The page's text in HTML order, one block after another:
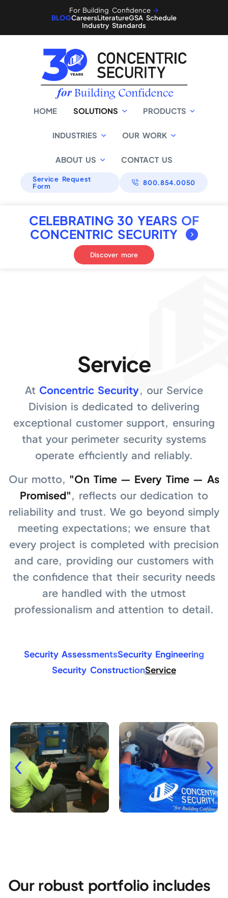
For Building Confidence🡪
BLOGCareersLiteratureGSA Schedule
Industry Standards
HOME SOLUTIONS PRODUCTS
INDUSTRIES OUR WORK
ABOUT US CONTACT US
Service Request
Form
800.854.0050
CELEBRATING 30 YEARS OF
CONCENTRIC SECURITY
Discover more
Service
At Concentric Security, our Service
Division is dedicated to delivering
exceptional customer support, ensuring
that your perimeter security systems
operate efficiently and reliably.
Our motto, "On Time — Every Time — As
Promised", reflects our dedication to
reliability and trust. We go beyond simply
meeting expectations; we ensure that
every project is completed with precision
and care, providing our customers with
the confidence that their security needs
are handled with the utmost
professionalism and attention to detail.
Security AssessmentsSecurity Engineering
Security ConstructionService
Our robust portfolio includes